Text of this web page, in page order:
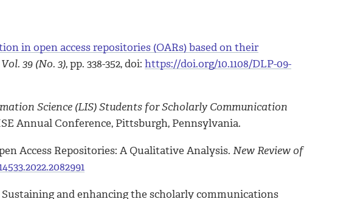
in open access repositories (OARs) based on their
39 (No. 3), pp. 338-352, doi: https://doi.org/10.1108/DLP-09-
Science (LIS) Students for Scholarly Communication
Annual Conference, Pittsburgh, Pennsylvania.
Access Repositories: A Qualitative Analysis. New Review of
Sustaining and enhancing the scholarly communications